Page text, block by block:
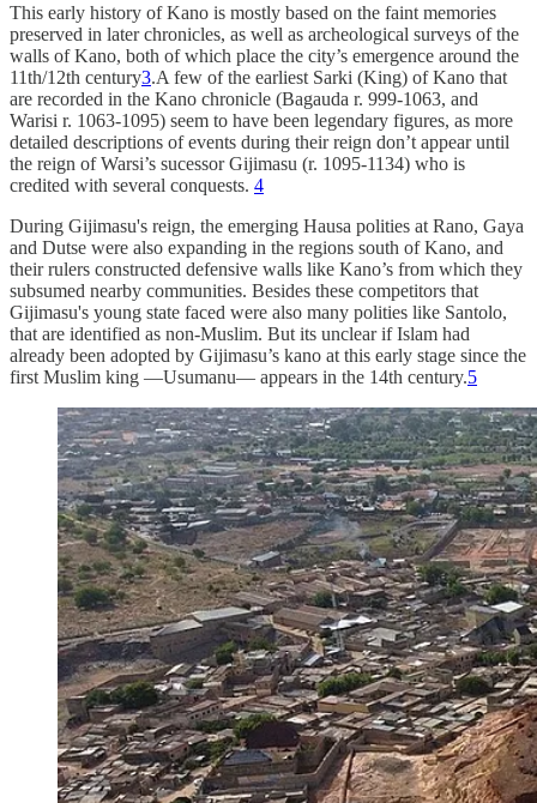
This early history of Kano is mostly based on the faint memories
preserved in later chronicles, as well as archeological surveys of the
walls of Kano, both of which place the city’s emergence around the
11th/12th century3.A few of the earliest Sarki (King) of Kano that
are recorded in the Kano chronicle (Bagauda r. 999-1063, and
Warisi r. 1063-1095) seem to have been legendary figures, as more
detailed descriptions of events during their reign don’t appear until
the reign of Warsi’s sucessor Gijimasu (r. 1095-1134) who is
credited with several conquests. 4
During Gijimasu's reign, the emerging Hausa polities at Rano, Gaya
and Dutse were also expanding in the regions south of Kano, and
their rulers constructed defensive walls like Kano’s from which they
subsumed nearby communities. Besides these competitors that
Gijimasu's young state faced were also many polities like Santolo,
that are identified as non-Muslim. But its unclear if Islam had
already been adopted by Gijimasu’s kano at this early stage since the
first Muslim king —Usumanu— appears in the 14th century.5